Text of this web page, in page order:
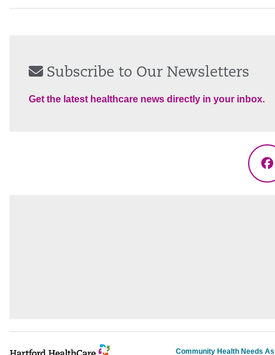
Subscribe to Our Newsletters
Get the latest healthcare news directly in your inbox.
Community Health Needs